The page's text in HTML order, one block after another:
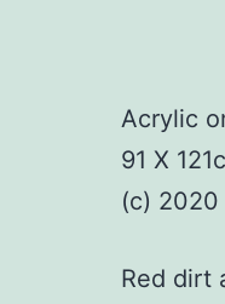
Acrylic
91 X
(c) 2020
Red dirt